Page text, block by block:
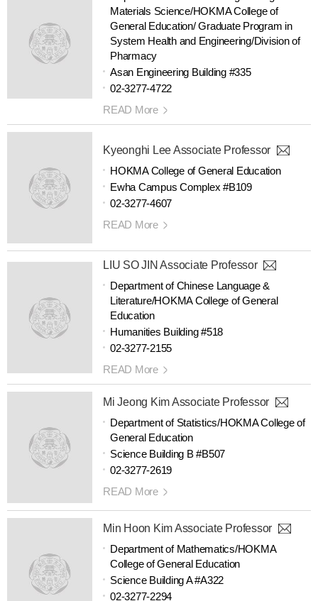
Materials Science/HOKMA College of
General Education/ Graduate Program in
System Health and Engineering/Division of
Pharmacy
Asan Engineering Building #335
02-3277-4722
READ More
Kyeonghi Lee Associate Professor
HOKMA College of General Education
Ewha Campus Complex #B109
02-3277-4607
READ More
LIU SO JIN Associate Professor
Department of Chinese Language &
Literature/HOKMA College of General
Education
Humanities Building #518
02-3277-2155
READ More
Mi Jeong Kim Associate Professor
Department of Statistics/HOKMA College of
General Education
Science Building B #B507
02-3277-2619
READ More
Min Hoon Kim Associate Professor
Department of Mathematics/HOKMA
College of General Education
Science Building A #A322
02-3277-2294